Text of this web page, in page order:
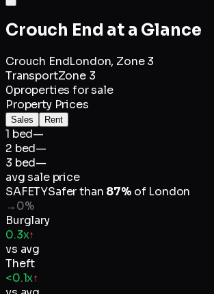
Crouch End at a Glance
Crouch EndLondon, Zone 3
TransportZone 3
0properties for sale
Property Prices
Sales Rent
1 bed—
2 bed—
3 bed—
avg sale price
SAFETYSafer than 87%of London
→0%
Burglary
0.3x↑
vs avg
Theft
<0.1x↑